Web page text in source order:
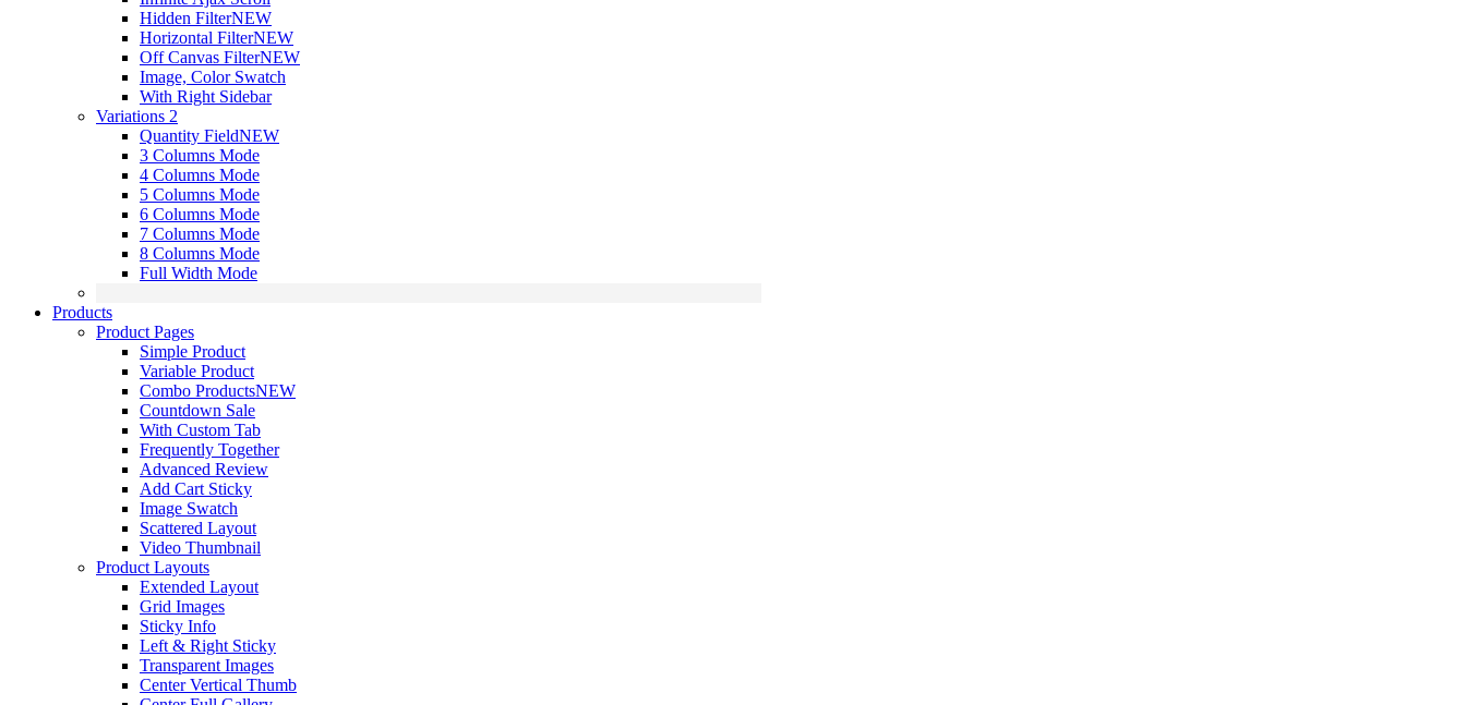
Hidden FilterNEW
Horizontal FilterNEW
Off Canvas FilterNEW
Image, Color Swatch
With Right Sidebar
Variations 2
Quantity FieldNEW
3 Columns Mode
4 Columns Mode
5 Columns Mode
6 Columns Mode
7 Columns Mode
8 Columns Mode
Full Width Mode
Products
Product Pages
Simple Product
Variable Product
Combo ProductsNEW
Countdown Sale
With Custom Tab
Frequently Together
Advanced Review
Add Cart Sticky
Image Swatch
Scattered Layout
Video Thumbnail
Product Layouts
Extended Layout
Grid Images
Sticky Info
Left & Right Sticky
Transparent Images
Center Vertical Thumb